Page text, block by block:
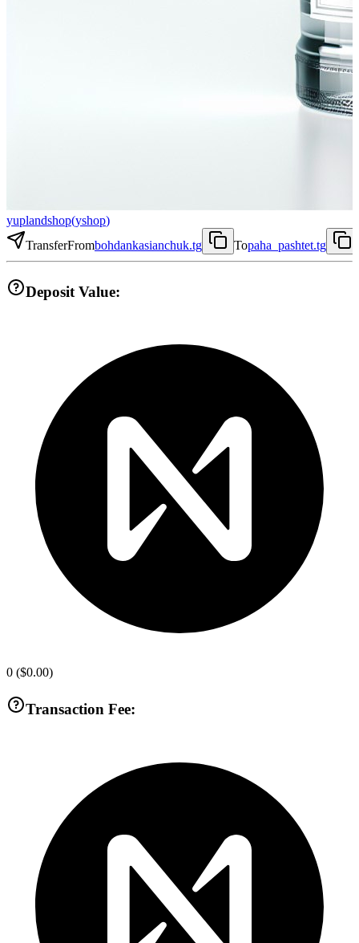
yuplandshop(yshop)
TransferFrombohdankasianchuk.tg Topaha_pashtet.tg
Deposit Value:
0 ($0.00)
Transaction Fee: